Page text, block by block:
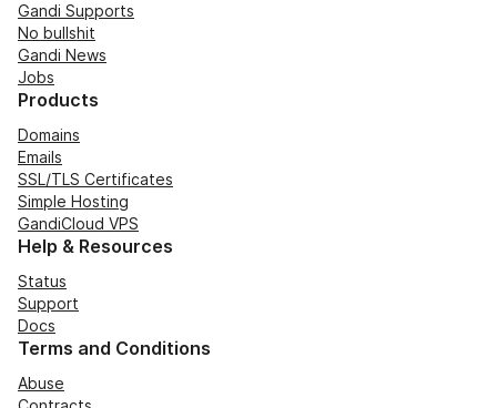
Gandi Supports
No bullshit
Gandi News
Jobs
Products
Domains
Emails
SSL/TLS Certificates
Simple Hosting
GandiCloud VPS
Help & Resources
Status
Support
Docs
Terms and Conditions
Abuse